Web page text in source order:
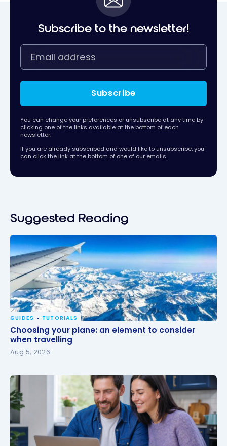
Subscribe to the newsletter!
Subscribe
You can change your preferences or unsubscribe at any time by
clicking one of the links available at the bottom of each
newsletter.
If you are already subscribed and would like to unsubscribe, you
can click the link at the bottom of one of our emails.
Suggested Reading
Choosing your plane: an element to consider when
travelling
GUIDES TUTORIALS
Choosing your plane: an element to consider
when travelling
Aug 5, 2026